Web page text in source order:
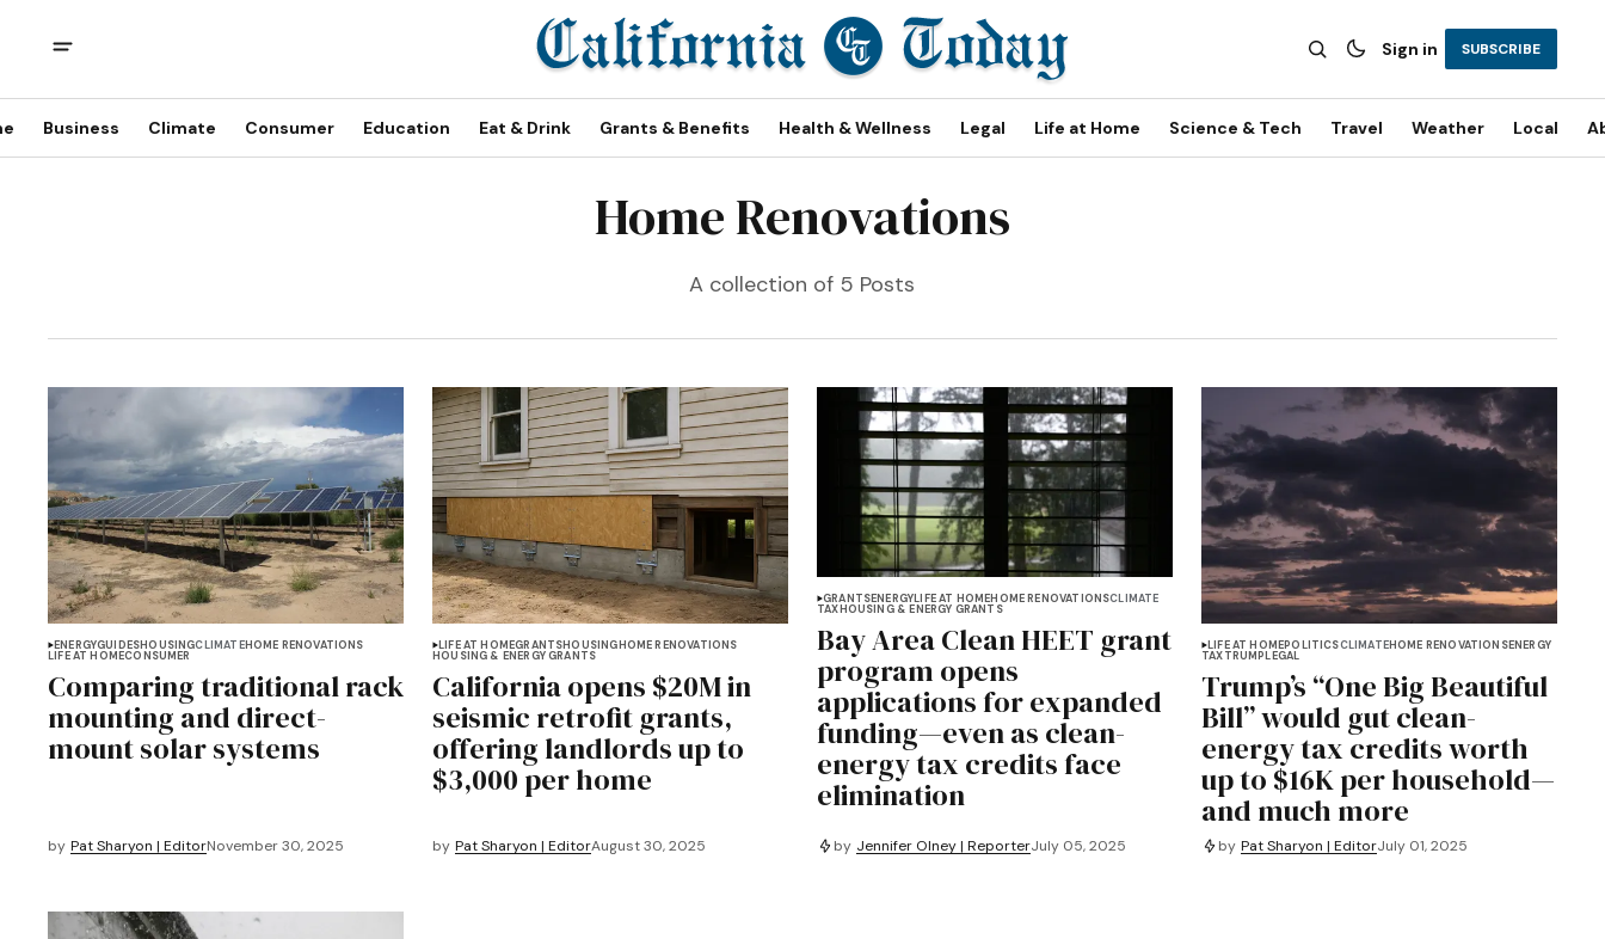
Sign in SUBSCRIBE
Business Climate Consumer Education Eat & Drink Grants & Benefits Health & Wellness Legal Life at Home Science & Tech Travel Weather Local
Home Renovations
A collection of 5 Posts
ENERGYGUIDESHOUSINGCLIMATEHOME RENOVATIONS
LIFE AT HOMECONSUMER
Comparing traditional rack
mounting and direct-
mount solar systems
by Pat Sharyon | EditorNovember 30, 2025
LIFE AT HOMEGRANTSHOUSINGHOME RENOVATIONS
HOUSING & ENERGY GRANTS
California opens $20M in
seismic retrofit grants,
offering landlords up to
$3,000 per home
by Pat Sharyon | EditorAugust 30, 2025
GRANTSENERGYLIFE AT HOMEHOME RENOVATIONSCLIMATE
TAXHOUSING & ENERGY GRANTS
Bay Area Clean HEET grant
program opens
applications for expanded
funding—even as clean-
energy tax credits face
elimination
by Jennifer Olney | ReporterJuly 05, 2025
LIFE AT HOMEPOLITICSCLIMATEHOME RENOVATIONSENERGY
TAXTRUMPLEGAL
Trump’s “One Big Beautiful
Bill” would gut clean-
energy tax credits worth
up to $16K per household—
and much more
by Pat Sharyon | EditorJuly 01, 2025